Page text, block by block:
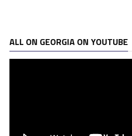
ALL ON GEORGIA ON YOUTUBE